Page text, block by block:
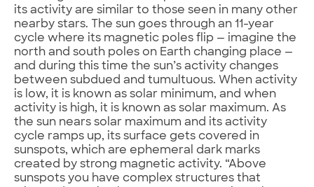
its activity are similar to those seen in many other
nearby stars. The sun goes through an 11-year
cycle where its magnetic poles flip — imagine the
north and south poles on Earth changing place —
and during this time the sun’s activity changes
between subdued and tumultuous. When activity
is low, it is known as solar minimum, and when
activity is high, it is known as solar maximum. As
the sun nears solar maximum and its activity
cycle ramps up, its surface gets covered in
sunspots, which are ephemeral dark marks
created by strong magnetic activity. “Above
sunspots you have complex structures that